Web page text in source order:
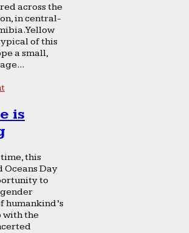
across the
in central-
Yellow
of this
a small,
is
this
Oceans Day
to
humankind’s
with the